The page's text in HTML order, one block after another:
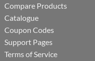
Compare Products
Catalogue
Coupon Codes
Support Pages
Terms of Service